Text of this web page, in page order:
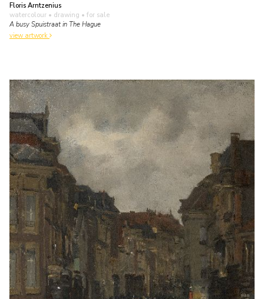
Floris Arntzenius
watercolour • drawing • for sale
A busy Spuistraat in The Hague
view artwork